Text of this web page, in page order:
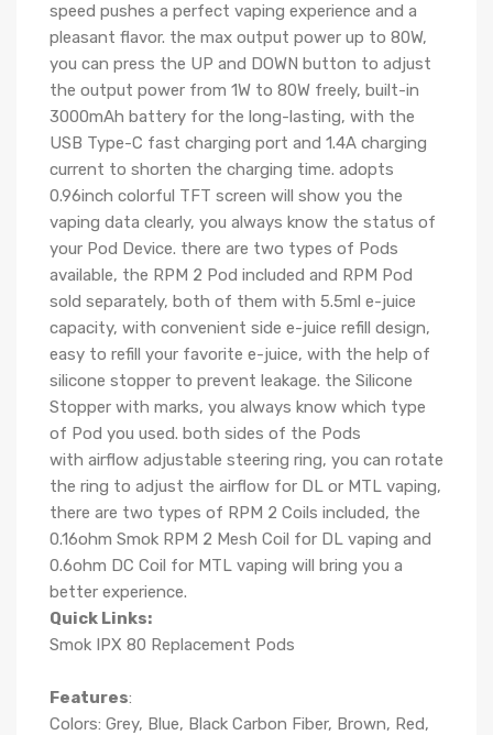
speed pushes a perfect vaping experience and a
pleasant flavor. the max output power up to 80W,
you can press the UP and DOWN button to adjust
the output power from 1W to 80W freely, built-in
3000mAh battery for the long-lasting, with the
USB Type-C fast charging port and 1.4A charging
current to shorten the charging time. adopts
0.96inch colorful TFT screen will show you the
vaping data clearly, you always know the status of
your Pod Device. there are two types of Pods
available, the RPM 2 Pod included and RPM Pod
sold separately, both of them with 5.5ml e-juice
capacity, with convenient side e-juice refill design,
easy to refill your favorite e-juice, with the help of
silicone stopper to prevent leakage. the Silicone
Stopper with marks, you always know which type
of Pod you used. both sides of the Pods
with airflow adjustable steering ring, you can rotate
the ring to adjust the airflow for DL or MTL vaping,
there are two types of RPM 2 Coils included, the
0.16ohm Smok RPM 2 Mesh Coil for DL vaping and
0.6ohm DC Coil for MTL vaping will bring you a
better experience.
Quick Links:
Smok IPX 80 Replacement Pods
Features:
Colors: Grey, Blue, Black Carbon Fiber, Brown, Red,